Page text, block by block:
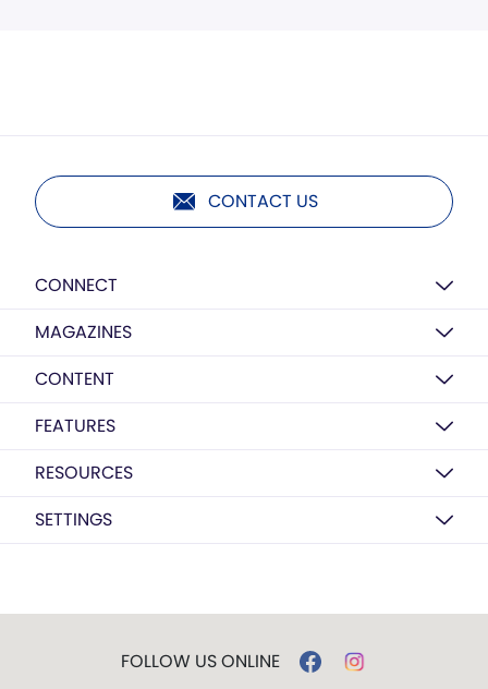
CONTACT US
CONNECT
MAGAZINES
CONTENT
FEATURES
RESOURCES
SETTINGS
FOLLOW US ONLINE